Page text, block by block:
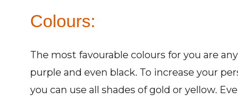
Colours:
The most favourable colours for you are
purple and even black. To increase your
you can use all shades of gold or yellow.